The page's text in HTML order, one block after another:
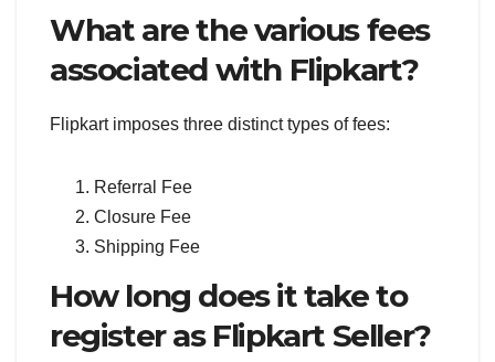
What are the various fees
associated with Flipkart?
Flipkart imposes three distinct types of fees:
Referral Fee
Closure Fee
Shipping Fee
How long does it take to
register as Flipkart Seller?